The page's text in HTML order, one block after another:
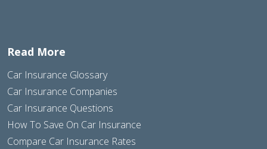
Read More
Car Insurance Glossary
Car Insurance Companies
Car Insurance Questions
How To Save On Car Insurance
Compare Car Insurance Rates